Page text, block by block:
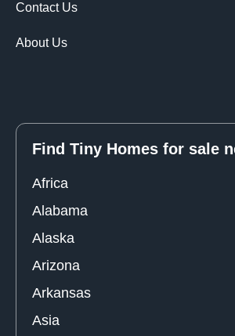
Contact Us
About Us
Find Tiny Homes for sale
Africa
Alabama
Alaska
Arizona
Arkansas
Asia